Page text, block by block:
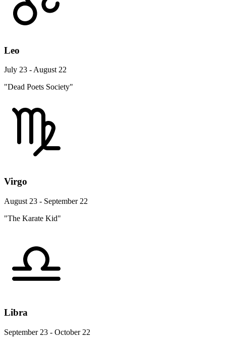
Leo
July 23 - August 22
"Dead Poets Society"
Virgo
August 23 - September 22
"The Karate Kid"
Libra
September 23 - October 22